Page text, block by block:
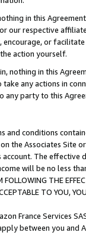
in this
our respective
or
action yourself.
nothing in this
any actions in
any party to this
conditions
the Associates
The
will be no less
THE
TO YOU,
France Services
between you and